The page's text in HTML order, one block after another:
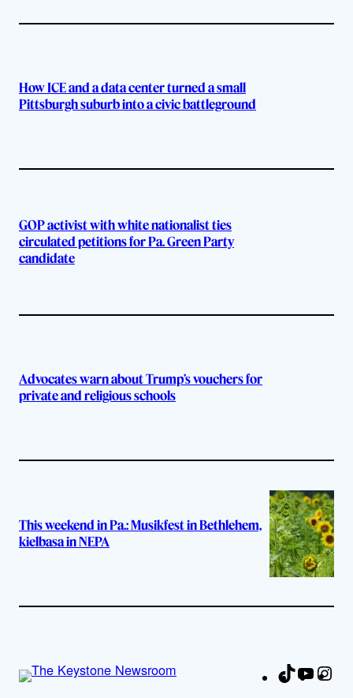
How ICE and a data center turned a small
Pittsburgh suburb into a civic battleground
GOP activist with white nationalist ties
circulated petitions for Pa. Green Party
candidate
Advocates warn about Trump’s vouchers for
private and religious schools
This weekend in Pa.: Musikfest in Bethlehem,
kielbasa in NEPA
TikTok